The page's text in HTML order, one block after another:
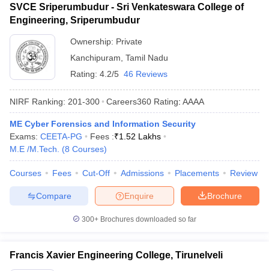
SVCE Sriperumbudur - Sri Venkateswara College of
Engineering, Sriperumbudur
Ownership: Private
Kanchipuram Tamil Nadu
Rating: 4.2/5 46 Reviews
NIRF Ranking: 201-300 Careers360 Rating: AAAA
ME Cyber Forensics and Information Security
Exams: CEETA-PG Fees :₹1.52 Lakhs
M.E /M.Tech.
(8 Courses)
Courses Fees Cut-Off Admissions Placements Review
Brochure
Enquire
Compare
300+ Brochures downloaded so far
Francis Xavier Engineering College, Tirunelveli